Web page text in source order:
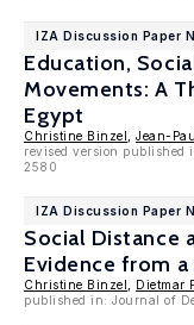
IZA Discussion Paper
Education,
Movements: A
Egypt
Christine Binzel
Jean-
revised version published
2580
IZA Discussion Paper
Social Distance
Evidence from a
Christine Binzel
Dietmar
published in: Journal of